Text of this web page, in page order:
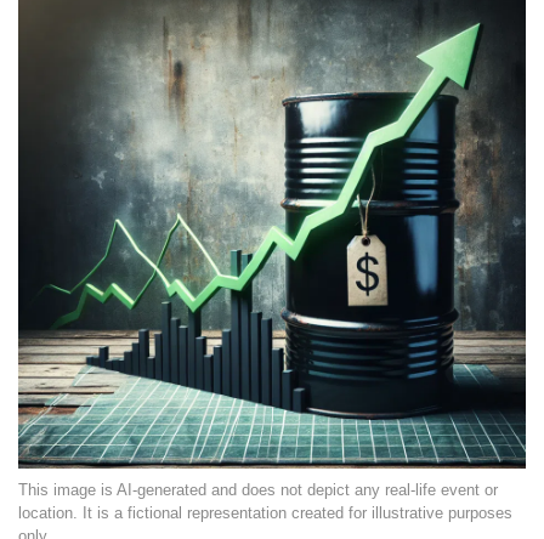
This image is AI-generated and does not depict any real-life event or
location. It is a fictional representation created for illustrative purposes